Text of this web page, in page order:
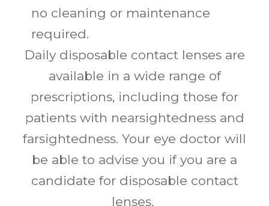
no cleaning or maintenance
required.
Daily disposable contact lenses are
available in a wide range of
prescriptions, including those for
patients with nearsightedness and
farsightedness. Your eye doctor will
be able to advise you if you are a
candidate for disposable contact
lenses.